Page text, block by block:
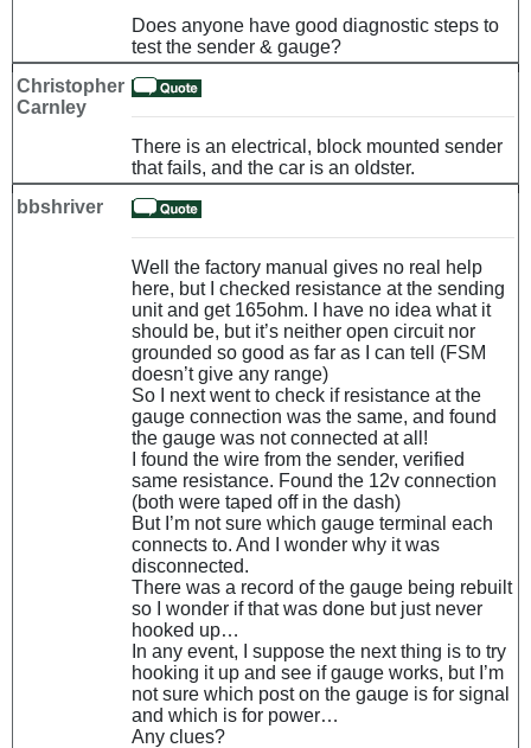
Does anyone have good diagnostic steps to
test the sender & gauge?
Christopher
Carnley
There is an electrical, block mounted sender
that fails, and the car is an oldster.
bbshriver
Well the factory manual gives no real help
here, but I checked resistance at the sending
unit and get 165ohm. I have no idea what it
should be, but it’s neither open circuit nor
grounded so good as far as I can tell (FSM
doesn’t give any range)
So I next went to check if resistance at the
gauge connection was the same, and found
the gauge was not connected at all!
I found the wire from the sender, verified
same resistance. Found the 12v connection
(both were taped off in the dash)
But I’m not sure which gauge terminal each
connects to. And I wonder why it was
disconnected.
There was a record of the gauge being rebuilt
so I wonder if that was done but just never
hooked up…
In any event, I suppose the next thing is to try
hooking it up and see if gauge works, but I’m
not sure which post on the gauge is for signal
and which is for power…
Any clues?